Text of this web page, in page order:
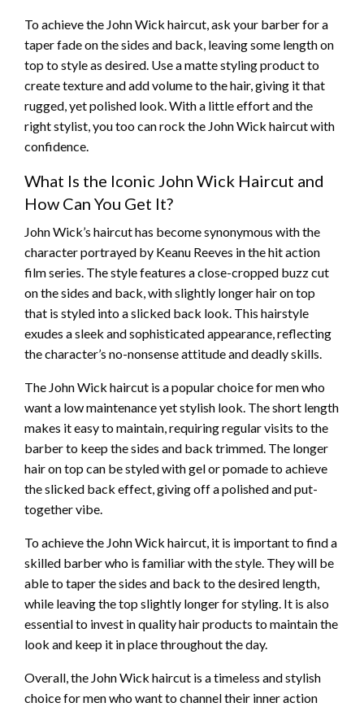
To achieve the John Wick haircut, ask your barber for a
taper fade on the sides and back, leaving some length on
top to style as desired. Use a matte styling product to
create texture and add volume to the hair, giving it that
rugged, yet polished look. With a little effort and the
right stylist, you too can rock the John Wick haircut with
confidence.
What Is the Iconic John Wick Haircut and
How Can You Get It?
John Wick’s haircut has become synonymous with the
character portrayed by Keanu Reeves in the hit action
film series. The style features a close-cropped buzz cut
on the sides and back, with slightly longer hair on top
that is styled into a slicked back look. This hairstyle
exudes a sleek and sophisticated appearance, reflecting
the character’s no-nonsense attitude and deadly skills.
The John Wick haircut is a popular choice for men who
want a low maintenance yet stylish look. The short length
makes it easy to maintain, requiring regular visits to the
barber to keep the sides and back trimmed. The longer
hair on top can be styled with gel or pomade to achieve
the slicked back effect, giving off a polished and put-
together vibe.
To achieve the John Wick haircut, it is important to find a
skilled barber who is familiar with the style. They will be
able to taper the sides and back to the desired length,
while leaving the top slightly longer for styling. It is also
essential to invest in quality hair products to maintain the
look and keep it in place throughout the day.
Overall, the John Wick haircut is a timeless and stylish
choice for men who want to channel their inner action